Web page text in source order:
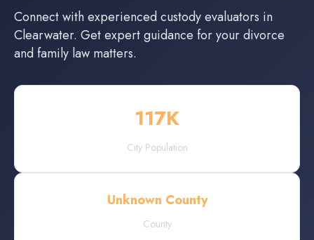
Connect with experienced custody evaluators in
Clearwater. Get expert guidance for your divorce
and family law matters.
117K
City Population
Unknown County
County